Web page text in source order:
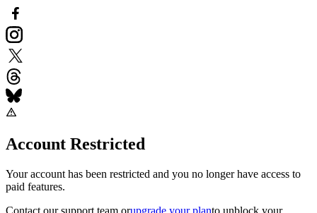
Account Restricted
Your account has been restricted and you no longer have access to
paid features.
Contact our support team orupgrade your planto unblock your